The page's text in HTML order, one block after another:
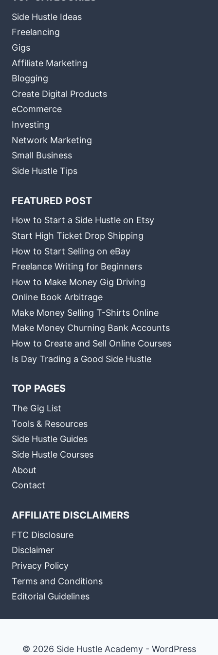
Side Hustle Ideas
Freelancing
Gigs
Affiliate Marketing
Blogging
Create Digital Products
eCommerce
Investing
Network Marketing
Small Business
Side Hustle Tips
FEATURED POST
How to Start a Side Hustle on Etsy
Start High Ticket Drop Shipping
How to Start Selling on eBay
Freelance Writing for Beginners
How to Make Money Gig Driving
Online Book Arbitrage
Make Money Selling T-Shirts Online
Make Money Churning Bank Accounts
How to Create and Sell Online Courses
Is Day Trading a Good Side Hustle
TOP PAGES
The Gig List
Tools & Resources
Side Hustle Guides
Side Hustle Courses
About
Contact
AFFILIATE DISCLAIMERS
FTC Disclosure
Disclaimer
Privacy Policy
Terms and Conditions
Editorial Guidelines
© 2026 Side Hustle Academy - WordPress